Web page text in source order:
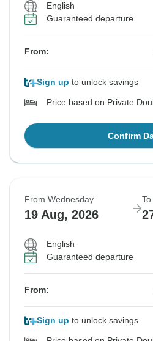
English
Guaranteed departure
From:
Sign up to unlock savings
Price based on Private
Confirm
From Wednesday
19 Aug, 2026
English
Guaranteed departure
From:
Sign up to unlock savings